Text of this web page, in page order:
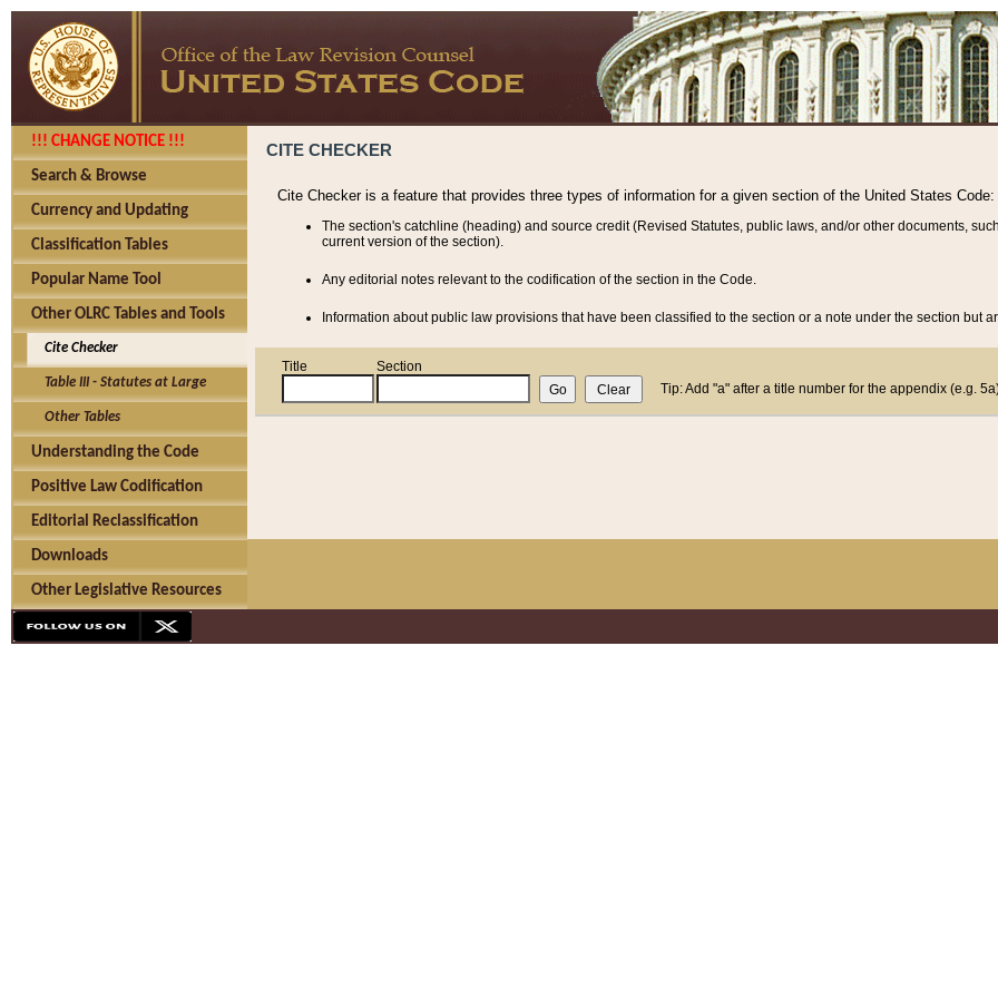
!!! CHANGE NOTICE !!!
Search & Browse
Currency and Updating
Classification Tables
Popular Name Tool
Other OLRC Tables and Tools
Cite Checker
Table III - Statutes at Large
Other Tables
Understanding the Code
Positive Law Codification
Editorial Reclassification
Downloads
Other Legislative Resources
CITE CHECKER
Cite Checker is a feature that provides three types of information for a given section of the United States Code:
The section's catchline (heading) and source credit (Revised Statutes, public laws, and/or other documents,
current version of the section).
Any editorial notes relevant to the codification of the section in the Code.
Information about public law provisions that have been classified to the section or a note under the section but
Title
Section
Tip: Add "a" after a title number for the appendix (e.g.